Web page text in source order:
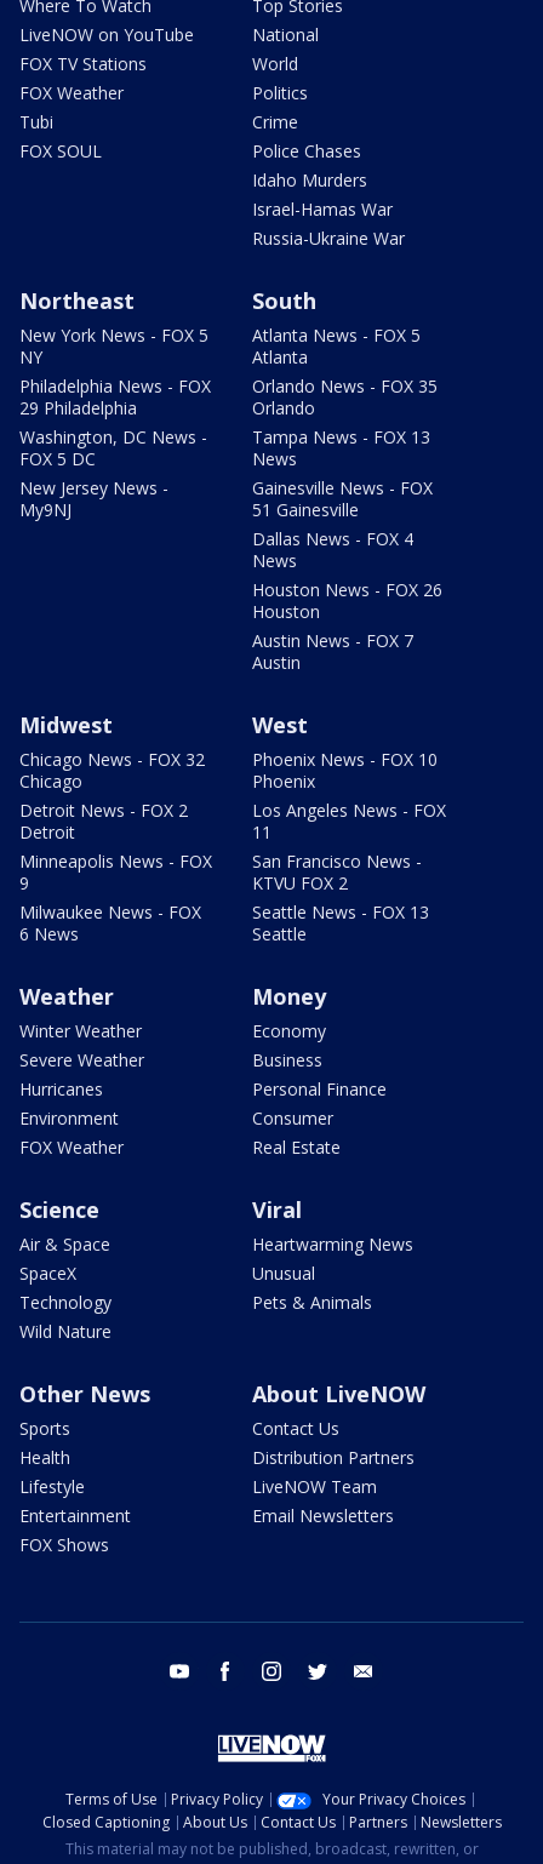
Where To Watch
LiveNOW on YouTube
FOX TV Stations
FOX Weather
Tubi
FOX SOUL
Top Stories
National
World
Politics
Crime
Police Chases
Idaho Murders
Israel-Hamas War
Russia-Ukraine War
Northeast
New York News - FOX 5
NY
Philadelphia News - FOX
29 Philadelphia
Washington, DC News -
FOX 5 DC
New Jersey News -
My9NJ
South
Atlanta News - FOX 5
Atlanta
Orlando News - FOX 35
Orlando
Tampa News - FOX 13
News
Gainesville News - FOX
51 Gainesville
Dallas News - FOX 4
News
Houston News - FOX 26
Houston
Austin News - FOX 7
Austin
Midwest
Chicago News - FOX 32
Chicago
Detroit News - FOX 2
Detroit
Minneapolis News - FOX
9
Milwaukee News - FOX
6 News
West
Phoenix News - FOX 10
Phoenix
Los Angeles News - FOX
11
San Francisco News -
KTVU FOX 2
Seattle News - FOX 13
Seattle
Weather
Winter Weather
Severe Weather
Hurricanes
Environment
FOX Weather
Money
Economy
Business
Personal Finance
Consumer
Real Estate
Science
Air & Space
SpaceX
Technology
Wild Nature
Viral
Heartwarming News
Unusual
Pets & Animals
Other News
Sports
Health
Lifestyle
Entertainment
FOX Shows
About LiveNOW
Contact Us
Distribution Partners
LiveNOW Team
Email Newsletters
youtube facebook instagram twitter
Terms of Use Privacy Policy
Your Privacy Choices
Closed Captioning
About Us Contact Us Partners
Newsletters
This material may not be published, broadcast, rewritten, or